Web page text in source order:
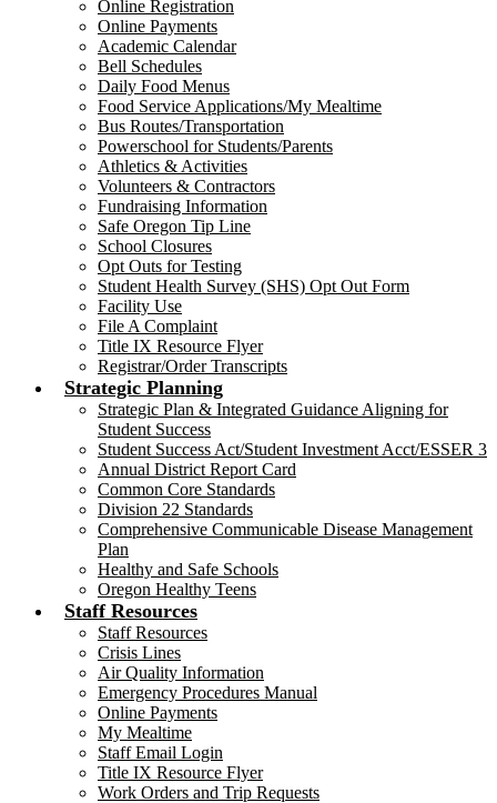
Online Registration
Online Payments
Academic Calendar
Bell Schedules
Daily Food Menus
Food Service Applications/My Mealtime
Bus Routes/Transportation
Powerschool for Students/Parents
Athletics & Activities
Volunteers & Contractors
Fundraising Information
Safe Oregon Tip Line
School Closures
Opt Outs for Testing
Student Health Survey (SHS) Opt Out Form
Facility Use
File A Complaint
Title IX Resource Flyer
Registrar/Order Transcripts
Strategic Planning
Strategic Plan & Integrated Guidance Aligning for
Student Success
Student Success Act/Student Investment Acct/ESSER 3
Annual District Report Card
Common Core Standards
Division 22 Standards
Comprehensive Communicable Disease Management
Plan
Healthy and Safe Schools
Oregon Healthy Teens
Staff Resources
Staff Resources
Crisis Lines
Air Quality Information
Emergency Procedures Manual
Online Payments
My Mealtime
Staff Email Login
Title IX Resource Flyer
Work Orders and Trip Requests